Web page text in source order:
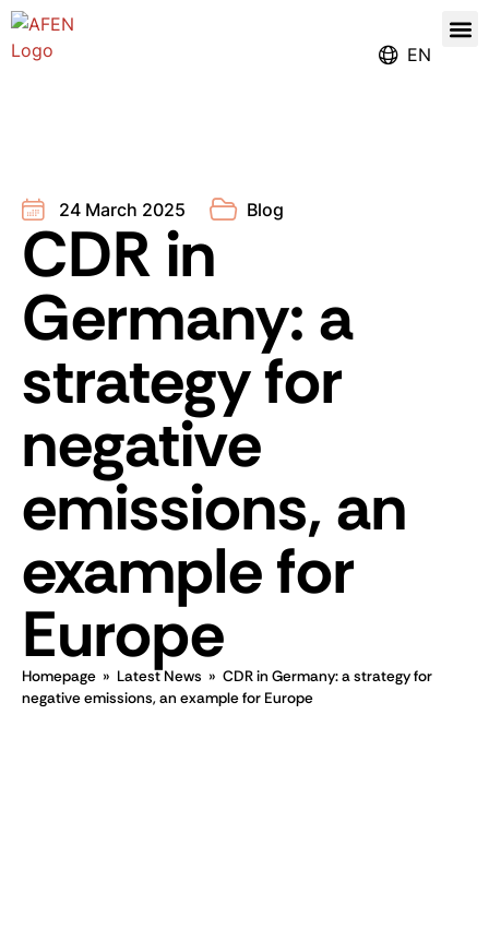
EN
24 March 2025 Blog
CDR in
Germany: a
strategy for
negative
emissions, an
example for
Europe
Homepage » Latest News » CDR in Germany: a strategy for
negative emissions, an example for Europe